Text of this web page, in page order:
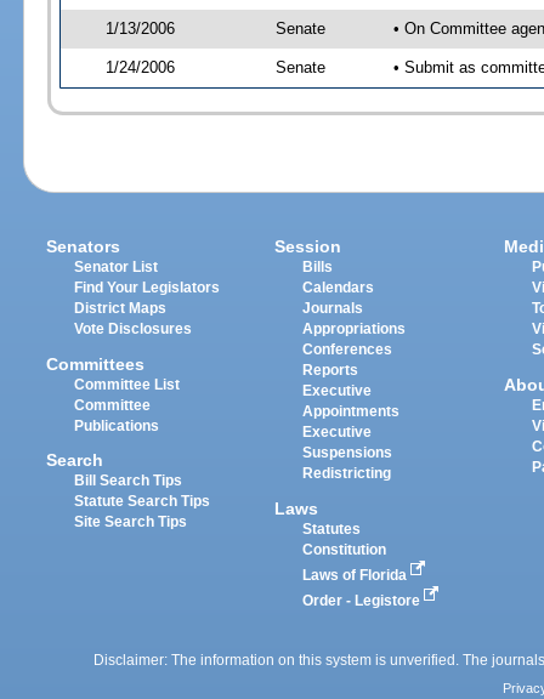
1/13/2006 Senate • On Committee
1/24/2006 Senate • Submit as
Senators
Senator List
Find Your Legislators
District Maps
Vote Disclosures
Committees
Committee List
Committee
Publications
Search
Bill Search Tips
Statute Search Tips
Site Search Tips
Session
Bills
Calendars
Journals
Appropriations
Conferences
Reports
Executive
Appointments
Executive
Suspensions
Redistricting
Laws
Statutes
Constitution
Laws of Florida
Order - Legistore
Disclaimer: The information on this system is unverified. The